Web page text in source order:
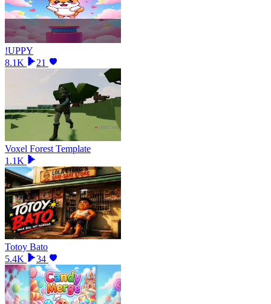
!UPPY
8.1K
21
Voxel Forest Template
1.1K
Totoy Bato
5.4K
34